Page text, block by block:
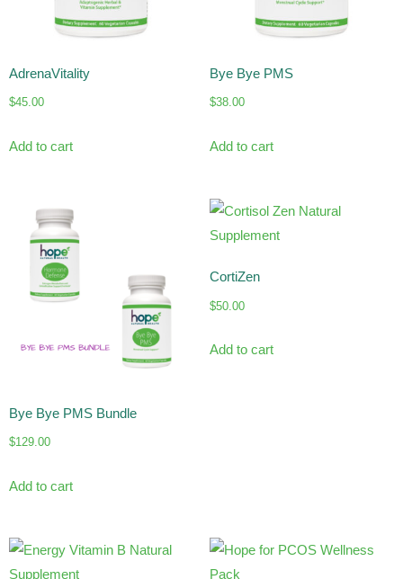
AdrenaVitality
$45.00
Add to cart
Bye Bye PMS
$38.00
Add to cart
Bye Bye PMS Bundle
$129.00
Add to cart
CortiZen
$50.00
Add to cart